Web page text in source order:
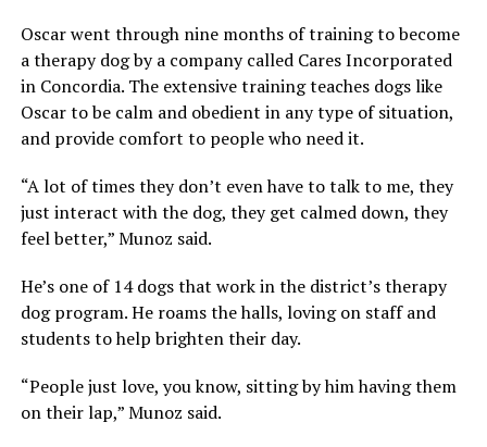
Oscar went through nine months of training to become
a therapy dog by a company called Cares Incorporated
in Concordia. The extensive training teaches dogs like
Oscar to be calm and obedient in any type of situation,
and provide comfort to people who need it.
“A lot of times they don’t even have to talk to me, they
just interact with the dog, they get calmed down, they
feel better,” Munoz said.
He’s one of 14 dogs that work in the district’s therapy
dog program. He roams the halls, loving on staff and
students to help brighten their day.
“People just love, you know, sitting by him having them
on their lap,” Munoz said.